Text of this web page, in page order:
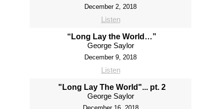
December 2, 2018
Listen
“Long Lay the World…”
George Saylor
December 9, 2018
Listen
"Long Lay The World"... pt. 2
George Saylor